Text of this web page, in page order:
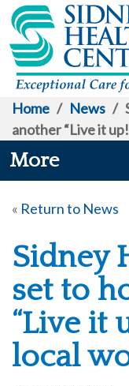
Home / News /
another “Live it
More
« Return to News
Sidney
set to
“Live it
local